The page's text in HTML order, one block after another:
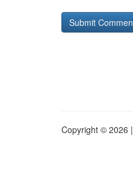
Copyright © 2026 |